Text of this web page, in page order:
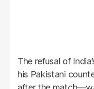
The refusal of
his Pakistani